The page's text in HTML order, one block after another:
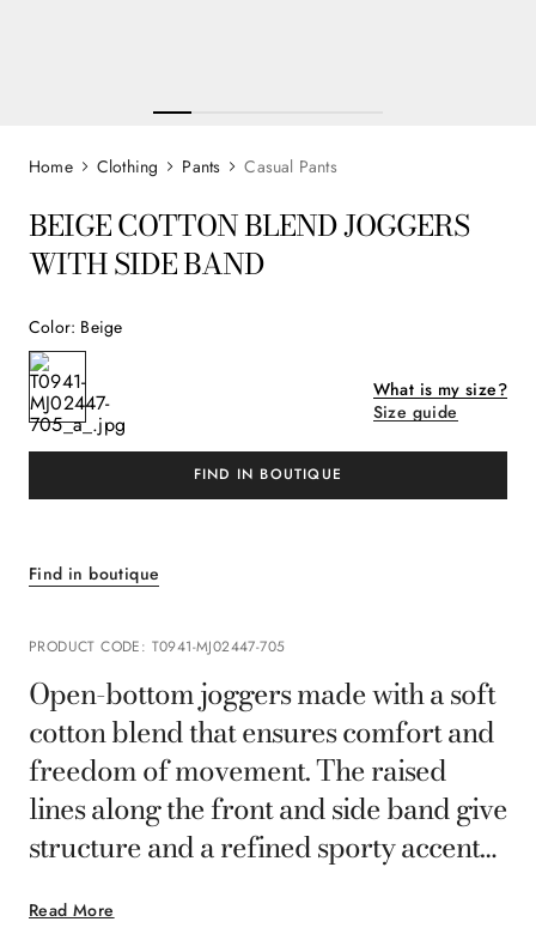
Clothing Pants Casual Pants
BEIGE COTTON BLEND JOGGERS
WITH SIDE BAND
Color: Beige
What is my size?
Size guide
FIND IN BOUTIQUE
Find in boutique
PRODUCT CODE: T0941-MJ02447-705
Read More
Open-bottom joggers made with a soft
cotton blend that ensures comfort and
freedom of movement. The raised
lines along the front and side band give
structure and a refined sporty accent
balance between functionality and